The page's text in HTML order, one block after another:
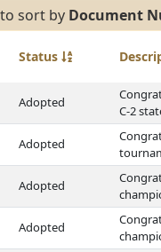
sort by Document
Status
Adopted
C-2
Adopted
Adopted
Adopted